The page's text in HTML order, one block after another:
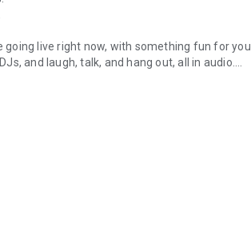
live right now, with something fun for you.
and laugh, talk, and hang out, all in audio.
novels with no screen needed.